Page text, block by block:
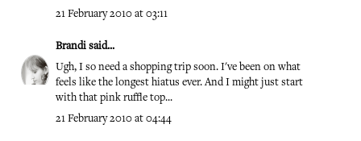
21 February 2010 at 03:11
Brandi said...
Ugh, I so need a shopping trip soon. I've been on what
feels like the longest hiatus ever. And I might just start
with that pink ruffle top...
21 February 2010 at 04:44